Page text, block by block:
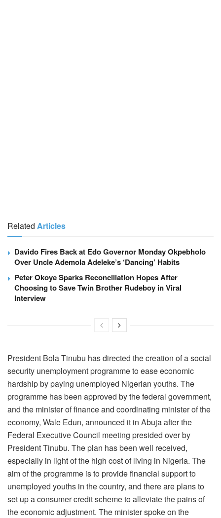
Related Articles
Davido Fires Back at Edo Governor Monday Okpebholo
Over Uncle Ademola Adeleke’s ‘Dancing’ Habits
Peter Okoye Sparks Reconciliation Hopes After
Choosing to Save Twin Brother Rudeboy in Viral
Interview
President Bola Tinubu has directed the creation of a social
security unemployment programme to ease economic
hardship by paying unemployed Nigerian youths. The
programme has been approved by the federal government,
and the minister of finance and coordinating minister of the
economy, Wale Edun, announced it in Abuja after the
Federal Executive Council meeting presided over by
President Tinubu. The plan has been well received,
especially in light of the high cost of living in Nigeria. The
aim of the programme is to provide financial support to
unemployed youths in the country, and there are plans to
set up a consumer credit scheme to alleviate the pains of
the economic adjustment. The minister spoke on the